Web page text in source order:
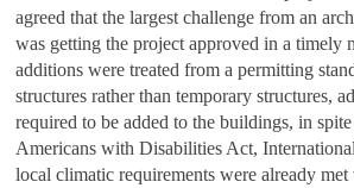
agreed that the largest challenge from an
was getting the project approved in a timely
additions were treated from a permitting
structures rather than temporary structures,
required to be added to the buildings, in
Americans with Disabilities Act,
local climatic requirements were already